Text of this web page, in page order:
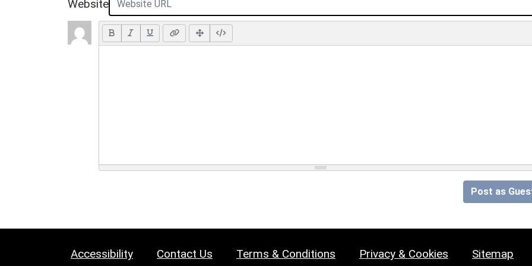
Website
Post as
Accessibility Contact Us Terms & Conditions Privacy & Cookies Sitemap